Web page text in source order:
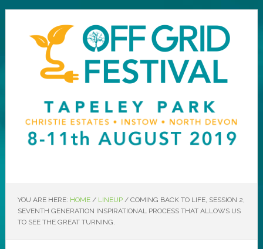
YOU ARE HERE: HOME / LINEUP /COMING BACK TO LIFE, SESSION 2,
SEVENTH GENERATION INSPIRATIONAL PROCESS THAT ALLOWS US
TO SEE THE GREAT TURNING.